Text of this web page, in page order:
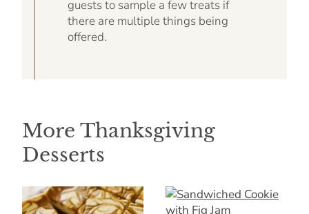
guests to sample a few treats if
there are multiple things being
offered.
More Thanksgiving
Desserts